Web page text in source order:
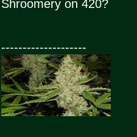
Shroomery on 420?
--------------------